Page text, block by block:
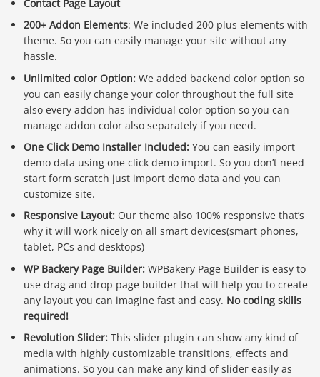
Contact Page Layout
200+ Addon Elements: We included 200 plus elements with
theme. So you can easily manage your site without any
hassle.
Unlimited color Option: We added backend color option so
you can easily change your color throughout the full site
also every addon has individual color option so you can
manage addon color also separately if you need.
One Click Demo Installer Included: You can easily import
demo data using one click demo import. So you don’t need
start form scratch just import demo data and you can
customize site.
Responsive Layout: Our theme also 100% responsive that’s
why it will work nicely on all smart devices(smart phones,
tablet, PCs and desktops)
WP Backery Page Builder:WPBakery Page Builder is easy to
use drag and drop page builder that will help you to create
any layout you can imagine fast and easy. No coding skills
required!
Revolution Slider: This slider plugin can show any kind of
media with highly customizable transitions, effects and
animations. So you can make any kind of slider easily as